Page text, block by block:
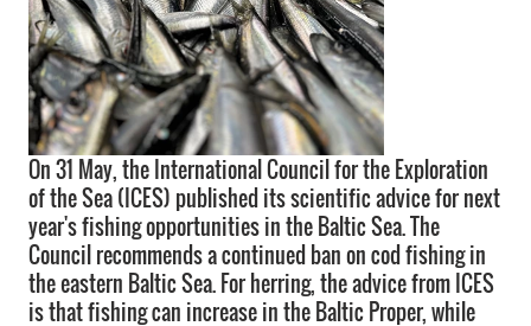
On 31 May, the International Council for the Exploration
of the Sea (ICES) published its scientific advice for next
year's fishing opportunities in the Baltic Sea. The
Council recommends a continued ban on cod fishing in
the eastern Baltic Sea. For herring, the advice from ICES
is that fishing can increase in the Baltic Proper, while